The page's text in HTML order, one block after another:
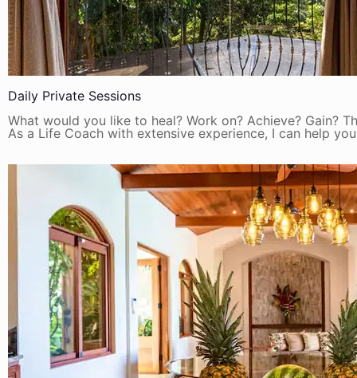
Daily Private Sessions
What would you like to heal? Work on? Achieve? Gain?
As a Life Coach with extensive experience, I can help